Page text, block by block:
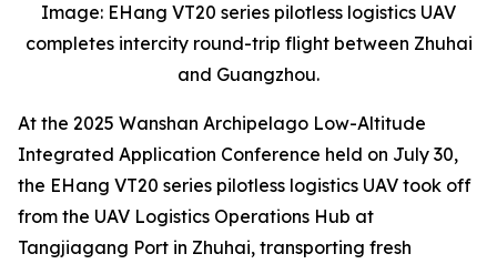
Image: EHang VT20 series pilotless logistics UAV
completes intercity round-trip flight between Zhuhai
and Guangzhou.
At the 2025 Wanshan Archipelago Low-Altitude
Integrated Application Conference held on July 30,
the EHang VT20 series pilotless logistics UAV took off
from the UAV Logistics Operations Hub at
Tangjiagang Port in Zhuhai, transporting fresh